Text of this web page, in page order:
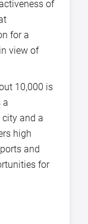
of
for a
view of
10,000 is
a
and a
high
and
for